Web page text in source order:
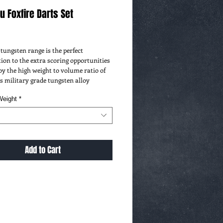
Foxfire Darts Set
range is the perfect
to the extra scoring opportunities
the high weight to volume ratio of
military grade tungsten alloy
*
Add to Cart